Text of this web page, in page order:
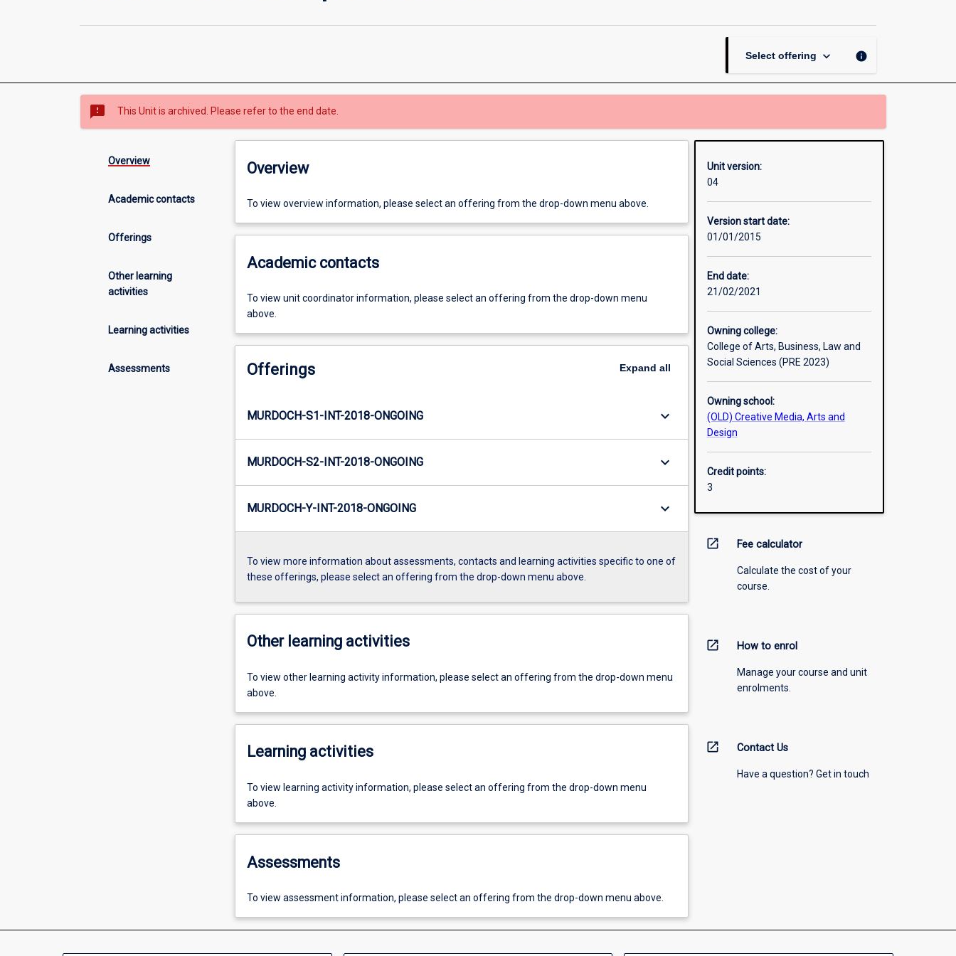
Select offering keyboard_arrow_down info
sms_failed This Unit is archived. Please refer to the end date.
Overview
Academic contacts
Offerings
Other learning
activities
Learning activities
Assessments
Overview
To view overview information, please select an offering from the drop-down menu above.
Academic contacts
To view unit coordinator information, please select an offering from the drop-down menu
above.
Offerings Expand all
MURDOCH-S1-INT-2018-ONGOING keyboard_arrow_down
MURDOCH-S2-INT-2018-ONGOING keyboard_arrow_down
MURDOCH-Y-INT-2018-ONGOING keyboard_arrow_down
To view more information about assessments, contacts and learning activities specific to one of
these offerings, please select an offering from the drop-down menu above.
Other learning activities
To view other learning activity information, please select an offering from the drop-down menu
above.
Learning activities
To view learning activity information, please select an offering from the drop-down menu
above.
Assessments
To view assessment information, please select an offering from the drop-down menu above.
Unit version:
04
Version start date:
01/01/2015
End date:
21/02/2021
Owning college:
College of Arts, Business, Law and
Social Sciences (PRE 2023)
Owning school:
(OLD) Creative Media, Arts and
Design
Credit points:
3
open_in_new Fee calculator
Calculate the cost of your
course.
open_in_new How to enrol
Manage your course and unit
enrolments.
open_in_new Contact Us
Have a question? Get in touch